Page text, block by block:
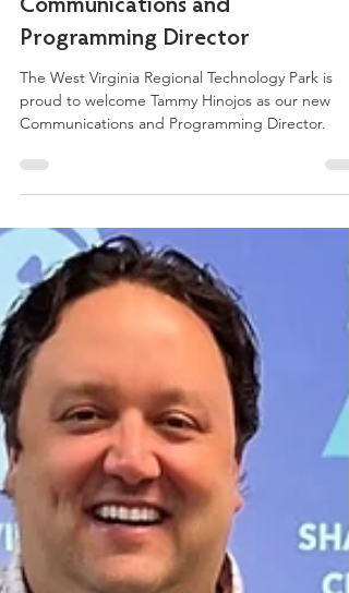
Tech Park Welcomes New
Communications and
Programming Director
The West Virginia Regional Technology Park is
Communications and Programming Director.